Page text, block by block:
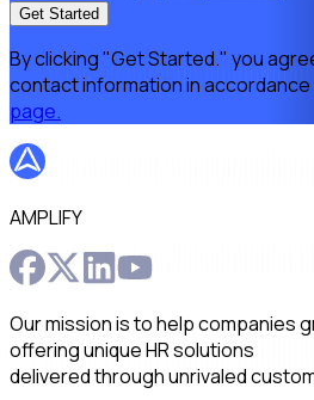
Get Started
By clicking "Get Started." you
contact information in accordance
page.
AMPLIFY
Our mission is to help companies
offering unique HR solutions
delivered through unrivaled